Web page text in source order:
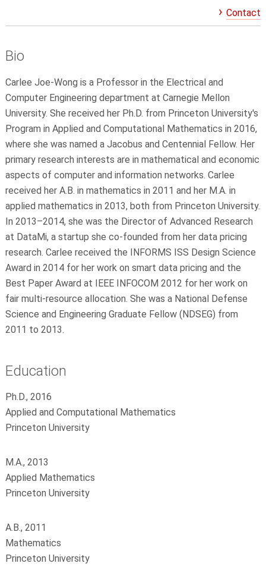
Contact
Bio
Carlee Joe-Wong is a Professor in the Electrical and
Computer Engineering department at Carnegie Mellon
University. She received her Ph.D. from Princeton University's
Program in Applied and Computational Mathematics in 2016,
where she was named a Jacobus and Centennial Fellow. Her
primary research interests are in mathematical and economic
aspects of computer and information networks. Carlee
received her A.B. in mathematics in 2011 and her M.A. in
applied mathematics in 2013, both from Princeton University.
In 2013–2014, she was the Director of Advanced Research
at DataMi, a startup she co-founded from her data pricing
research. Carlee received the INFORMS ISS Design Science
Award in 2014 for her work on smart data pricing and the
Best Paper Award at IEEE INFOCOM 2012 for her work on
fair multi-resource allocation. She was a National Defense
Science and Engineering Graduate Fellow (NDSEG) from
2011 to 2013.
Education
Ph.D., 2016
Applied and Computational Mathematics
Princeton University
M.A., 2013
Applied Mathematics
Princeton University
A.B., 2011
Mathematics
Princeton University